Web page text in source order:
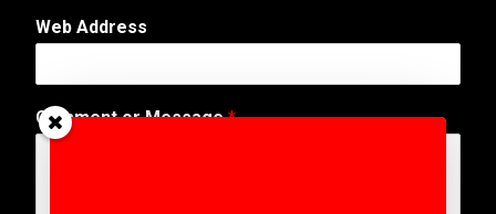
Web Address
W
e
Comment or Message*